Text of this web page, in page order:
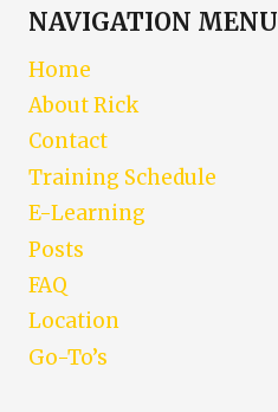
NAVIGATION MENU
Home
About Rick
Contact
Training Schedule
E-Learning
Posts
FAQ
Location
Go-To’s